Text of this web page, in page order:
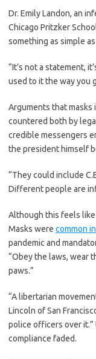
Dr. Emily Landon, an
Chicago Pritzker
something as simple
“It’s not a statement,
used to it the way you
Arguments that masks
countered both by
credible messengers
the president himself
“They could include
Different people are
Although this feels like
Masks were common
pandemic and
“Obey the laws, wear
paws.”
“A libertarian
Lincoln of San
police officers over
compliance faded.